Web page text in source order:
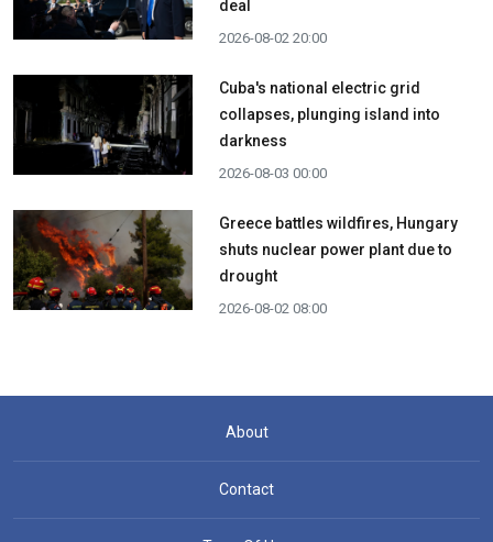
deal
2026-08-02 20:00
Cuba's national electric grid
collapses, plunging island into
darkness
2026-08-03 00:00
Greece battles wildfires, Hungary
shuts nuclear power plant due to
drought
2026-08-02 08:00
About
Contact